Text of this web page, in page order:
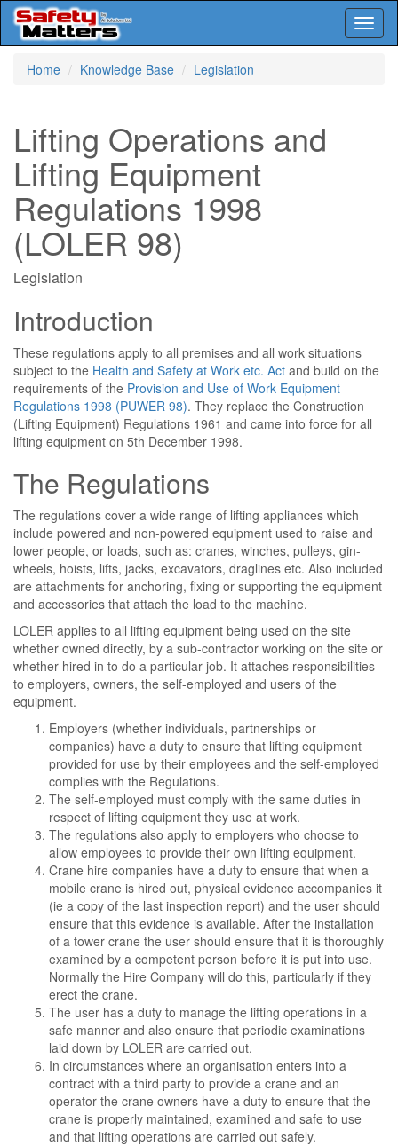
Home
Knowledge Base Legislation
Lifting Operations and
Lifting Equipment
Regulations 1998
(LOLER 98)
Legislation
Introduction
These regulations apply to all premises and all work situations
subject to the Health and Safety at Work etc. Act and build on the
requirements of the Provision and Use of Work Equipment
Regulations 1998 (PUWER 98). They replace the Construction
(Lifting Equipment) Regulations 1961 and came into force for all
lifting equipment on 5th December 1998.
The Regulations
The regulations cover a wide range of lifting appliances which
include powered and non-powered equipment used to raise and
lower people, or loads, such as: cranes, winches, pulleys, gin-
wheels, hoists, lifts, jacks, excavators, draglines etc. Also included
are attachments for anchoring, fixing or supporting the equipment
and accessories that attach the load to the machine.
LOLER applies to all lifting equipment being used on the site
whether owned directly, by a sub-contractor working on the site or
whether hired in to do a particular job. It attaches responsibilities
to employers, owners, the self-employed and users of the
equipment.
Employers (whether individuals, partnerships or
companies) have a duty to ensure that lifting equipment
provided for use by their employees and the self-employed
complies with the Regulations.
The self-employed must comply with the same duties in
respect of lifting equipment they use at work.
The regulations also apply to employers who choose to
allow employees to provide their own lifting equipment.
Crane hire companies have a duty to ensure that when a
mobile crane is hired out, physical evidence accompanies it
(ie a copy of the last inspection report) and the user should
ensure that this evidence is available. After the installation
of a tower crane the user should ensure that it is thoroughly
examined by a competent person before it is put into use.
Normally the Hire Company will do this, particularly if they
erect the crane.
The user has a duty to manage the lifting operations in a
safe manner and also ensure that periodic examinations
laid down by LOLER are carried out.
In circumstances where an organisation enters into a
contract with a third party to provide a crane and an
operator the crane owners have a duty to ensure that the
crane is properly maintained, examined and safe to use
and that lifting operations are carried out safely.